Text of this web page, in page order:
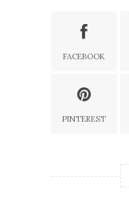
FACEBOOK
PINTEREST